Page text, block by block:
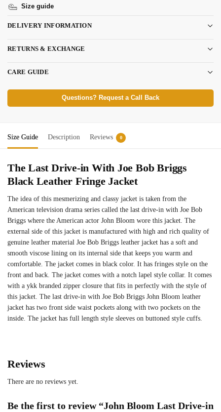
Size guide
DELIVERY INFORMATION
RETURNS & EXCHANGE
CARE GUIDE
Questions? Request a Call Back
Size Guide Description Reviews 0
The Last Drive-in With Joe Bob Briggs
Black Leather Fringe Jacket
The idea of this mesmerizing and classy jacket is taken from the
American television drama series called the last drive-in with Joe Bob
Briggs where the American actor John Bloom wore this jacket. The
external side of this jacket is manufactured with high and rich quality of
genuine leather material Joe Bob Briggs leather jacket has a soft and
smooth viscose lining on its internal side that keeps you warm and
comfortable. The jacket comes in black color. It has fringes style on the
front and back. The jacket comes with a notch lapel style collar. It comes
with a ykk branded zipper closure that fits in perfectly with the style of
this jacket. The last drive-in with Joe Bob Briggs John Bloom leather
jacket has two front side waist pockets along with two pockets on the
inside. The jacket has full length style sleeves on buttoned style cuffs.
Reviews
There are no reviews yet.
Be the first to review “John Bloom Last Drive-in